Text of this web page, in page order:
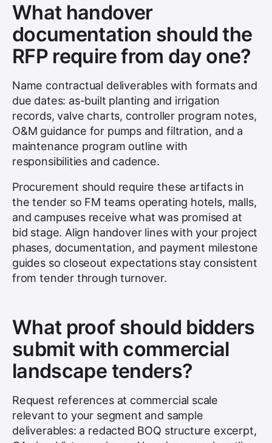
What handover
documentation should the
RFP require from day one?
Name contractual deliverables with formats and
due dates: as-built planting and irrigation
records, valve charts, controller program notes,
O&M guidance for pumps and filtration, and a
maintenance program outline with
responsibilities and cadence.
Procurement should require these artifacts in
the tender so FM teams operating hotels, malls,
and campuses receive what was promised at
bid stage. Align handover lines with your project
phases, documentation, and payment milestone
guides so closeout expectations stay consistent
from tender through turnover.
What proof should bidders
submit with commercial
landscape tenders?
Request references at commercial scale
relevant to your segment and sample
deliverables: a redacted BOQ structure excerpt,